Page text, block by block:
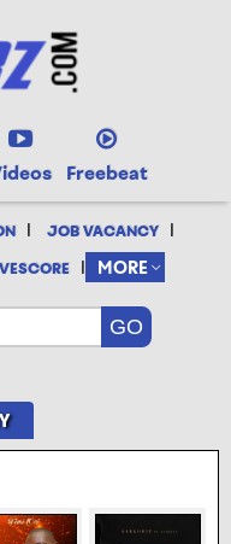
Freebeat
| JOB VACANCY |
| MORE